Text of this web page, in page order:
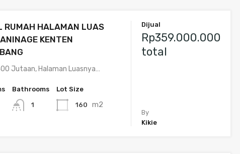
RUMAH HALAMAN LUAS
KENTEN
Jutaan, Halaman Luasnya…
Bathrooms
1
Lot Size
160 m2
Dijual
Rp359.000.000
total
By
Kikie